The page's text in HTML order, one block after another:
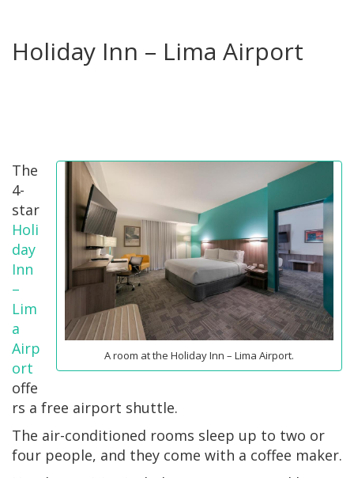
Holiday Inn – Lima Airport
A room at the Holiday Inn – Lima Airport.
The
4-
star
Holi
day
Inn
–
Lim
a
Airp
ort
offe
rs a free airport shuttle.
The air-conditioned rooms sleep up to two or
four people, and they come with a coffee maker.